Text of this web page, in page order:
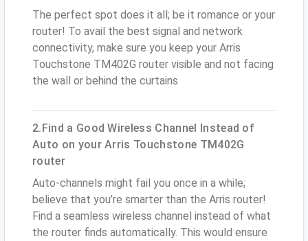
The perfect spot does it all; be it romance or your
router! To avail the best signal and network
connectivity, make sure you keep your Arris
Touchstone TM402G router visible and not facing
the wall or behind the curtains
2.Find a Good Wireless Channel Instead of
Auto on your Arris Touchstone TM402G
router
Auto-channels might fail you once in a while;
believe that you’re smarter than the Arris router!
Find a seamless wireless channel instead of what
the router finds automatically. This would ensure